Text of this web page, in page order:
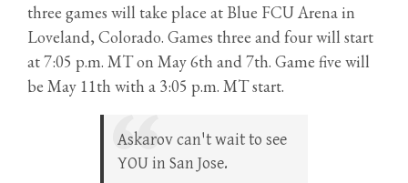
three games will take place at Blue FCU Arena in
Loveland, Colorado. Games three and four will start
at 7:05 p.m. MT on May 6th and 7th. Game five will
be May 11th with a 3:05 p.m. MT start.
Askarov can't wait to see
YOU in San Jose.